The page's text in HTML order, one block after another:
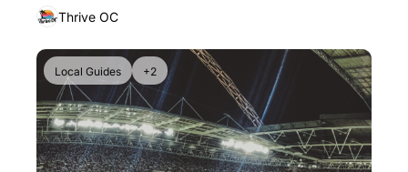
Thrive OC
Local Guides +2